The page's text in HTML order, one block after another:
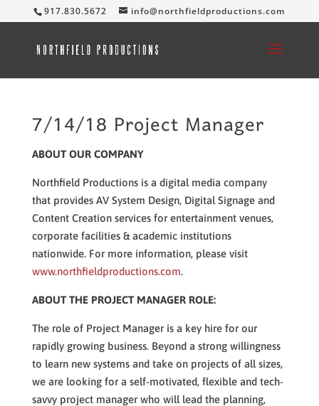
917.830.5672 info@northfieldproductions.com
7/14/18 Project Manager
ABOUT OUR COMPANY
Northfield Productions is a digital media company
that provides AV System Design, Digital Signage and
Content Creation services for entertainment venues,
corporate facilities & academic institutions
nationwide. For more information, please visit
www.northfieldproductions.com.
ABOUT THE PROJECT MANAGER ROLE:
The role of Project Manager is a key hire for our
rapidly growing business. Beyond a strong willingness
to learn new systems and take on projects of all sizes,
we are looking for a self-motivated, flexible and tech-
savvy project manager who will lead the planning,